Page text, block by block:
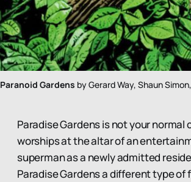
Paranoid Gardens by Gerard Way, Shaun
Paradise Gardens is not your
worships at the altar of an
superman as a newly admitted
Paradise Gardens a different type of